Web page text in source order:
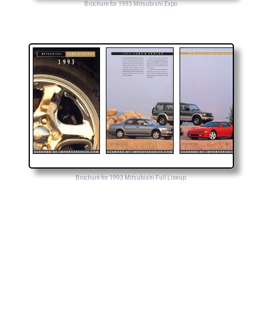
Brochure for 1993 Mitsubishi Expo
Brochure for 1993 Mitsubishi Full Lineup